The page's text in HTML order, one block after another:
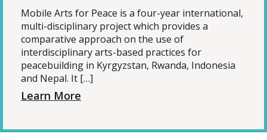
Mobile Arts for Peace is a four-year international,
multi-disciplinary project which provides a
comparative approach on the use of
interdisciplinary arts-based practices for
peacebuilding in Kyrgyzstan, Rwanda, Indonesia
and Nepal. It […]
Learn More